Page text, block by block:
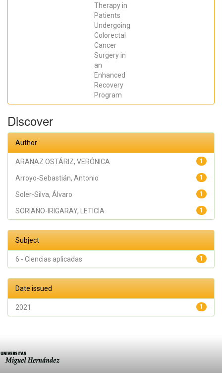
Therapy in
Patients
Undergoing
Colorectal
Cancer
Surgery in
an
Enhanced
Recovery
Program
Discover
Author
1
ARANAZ OSTÁRIZ, VERÓNICA
1
Arroyo-Sebastián, Antonio
1
Soler-Silva, Álvaro
1
SORIANO-IRIGARAY, LETICIA
Subject
1
6 - Ciencias aplicadas
Date issued
1
2021